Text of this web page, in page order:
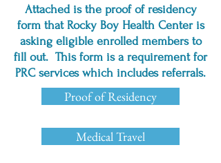
WIC PROGRAM:
406.395.4902​
PURCHASED / REFERRED CARE
SERVICES:
406.395.4486 FAX: 406.395.5153
Attached is the proof of residency
form that Rocky Boy Health Center is
asking eligible enrolled members to
fill out. This form is a requirement for
PRC services which includes referrals.
Proof of Residency
Medical Travel